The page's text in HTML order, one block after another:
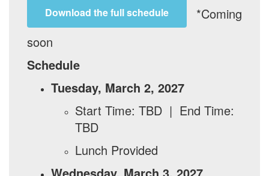
Download the full schedule
*Coming
soon
Schedule
Tuesday, March 2, 2027
Start Time: TBD | End Time:
TBD
Lunch Provided